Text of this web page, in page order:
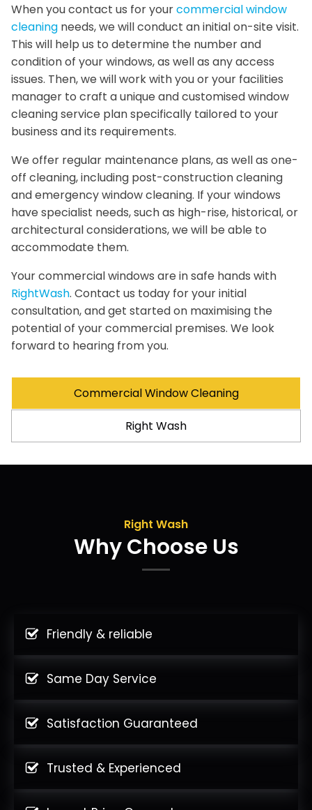
When you contact us for yourcommercial window
cleaning needs, we will conduct an initial on-site visit.
This will help us to determine the number and
condition of your windows, as well as any access
issues. Then, we will work with you or your facilities
manager to craft a unique and customised window
cleaning service plan specifically tailored to your
business and its requirements.
We offer regular maintenance plans, as well as one-
off cleaning, including post-construction cleaning
and emergency window cleaning. If your windows
have specialist needs, such as high-rise, historical, or
architectural considerations, we will be able to
accommodate them.
Your commercial windows are in safe hands with
RightWash. Contact us today for your initial
consultation, and get started on maximising the
potential of your commercial premises. We look
forward to hearing from you.
Commercial Window Cleaning
Right Wash
Right Wash
Why Choose Us
Friendly & reliable
Same Day Service
Satisfaction Guaranteed
Trusted & Experienced